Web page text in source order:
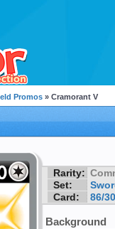
Promos » Cramorant V
Rarity:
Set:
Card:
86/
Background